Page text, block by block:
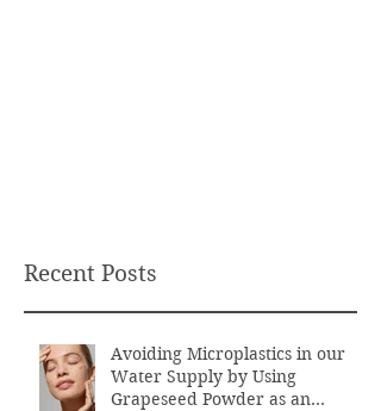
Recent Posts
Avoiding Microplastics in our
Water Supply by Using
Grapeseed Powder as an